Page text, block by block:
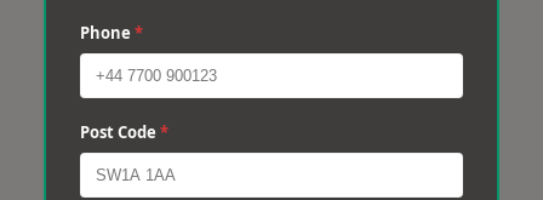
Phone *
Post Code *